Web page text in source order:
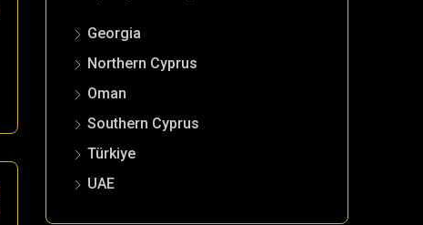
Georgia
Northern Cyprus
Oman
Southern Cyprus
Türkiye
UAE